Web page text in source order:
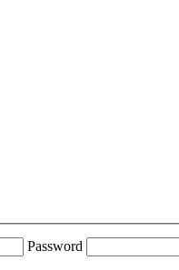
Password